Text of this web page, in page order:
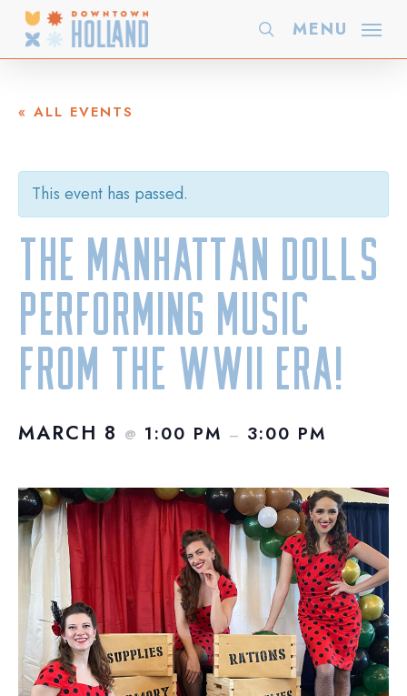
Skip
content
search
MENU
« ALL EVENTS
This event has passed.
The Manhattan Dolls
performing music
from the WWII Era!
MARCH 8 @ 1:00 PM – 3:00 PM